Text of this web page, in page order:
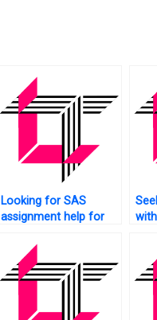
Looking for SAS
assignment help for